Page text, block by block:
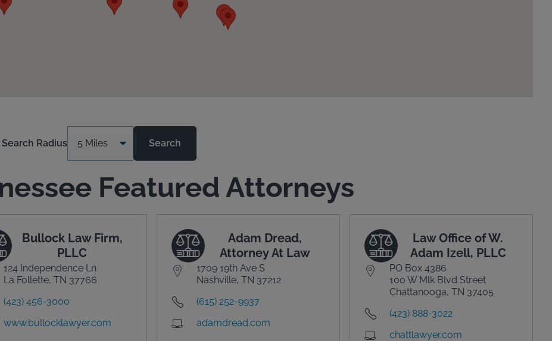
Search Radius Search
Featured Attorneys
Bullock Law Firm,
PLLC
124 Independence Ln
La Follette, TN 37766
(423) 456-3000
www.bullocklawyer.com
Adam Dread,
Attorney At Law
1709 19th Ave S
Nashville, TN 37212
(615) 252-9937
adamdread.com
Law Office of W.
Adam Izell, PLLC
PO Box 4386
100 W Mlk Blvd Street
Chattanooga, TN 37405
(423) 888-3022
chattlawyer.com